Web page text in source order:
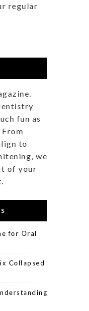
regular
fun as
to
we
of your
for Oral
Collapsed